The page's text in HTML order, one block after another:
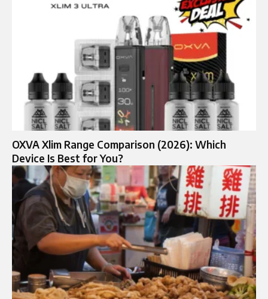
OXVA Xlim Range Comparison (2026): Which
Device Is Best for You?